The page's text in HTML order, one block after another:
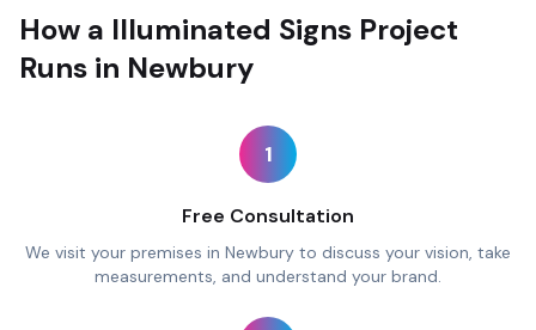
How a Illuminated Signs Project
Runs in Newbury
1
Free Consultation
We visit your premises in Newbury to discuss your vision, take
measurements, and understand your brand.